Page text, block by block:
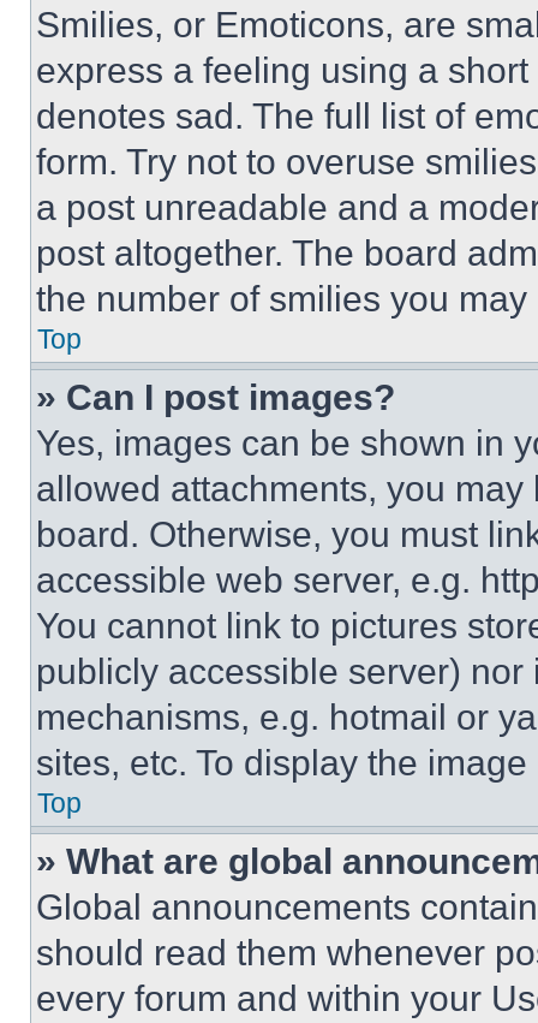
Smilies, or Emoticons, are
express a feeling using a
denotes sad. The full list of
form. Try not to overuse
a post unreadable and a
post altogether. The board
the number of smilies you
Top
» Can I post images?
Yes, images can be shown in
allowed attachments, you
board. Otherwise, you must
accessible web server, e.g.
You cannot link to pictures
publicly accessible server)
mechanisms, e.g. hotmail or
sites, etc. To display the
Top
» What are global
Global announcements
should read them whenever
every forum and within your